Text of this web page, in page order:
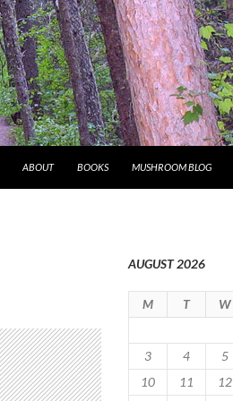
ABOUT BOOKS MUSHROOM BLOG
AUGUST 2026
M T W
3
4 5
10
11 12